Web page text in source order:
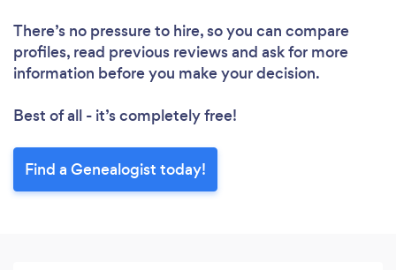
There’s no pressure to hire, so you can compare
profiles, read previous reviews and ask for more
information before you make your decision.
Best of all - it’s completely free!
Find a Genealogist today!